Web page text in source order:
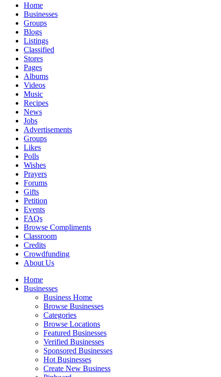
Home
Businesses
Groups
Blogs
Listings
Classified
Stores
Pages
Albums
Videos
Music
Recipes
News
Jobs
Advertisements
Groups
Likes
Polls
Wishes
Prayers
Forums
Gifts
Petition
Events
FAQs
Browse Compliments
Classroom
Credits
Crowdfunding
About Us
Home
Businesses
Business Home
Browse Businesses
Categories
Browse Locations
Featured Businesses
Verified Businesses
Sponsored Businesses
Hot Businesses
Create New Business